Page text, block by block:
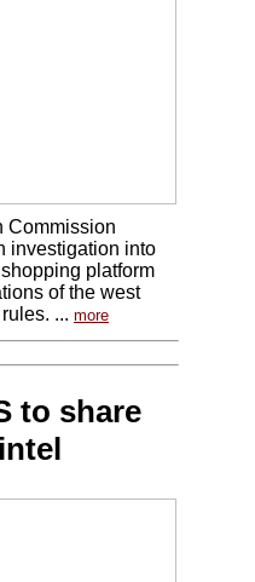
Commission
investigation into
platform
of the west
... more
to share